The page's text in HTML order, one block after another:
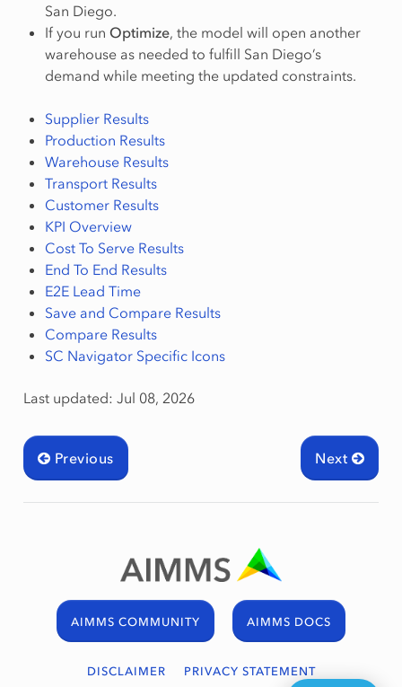
San Diego.
If you run Optimize, the model will open another
warehouse as needed to fulfill San Diego’s
demand while meeting the updated constraints.
Supplier Results
Production Results
Warehouse Results
Transport Results
Customer Results
KPI Overview
Cost To Serve Results
End To End Results
E2E Lead Time
Save and Compare Results
Compare Results
SC Navigator Specific Icons
Last updated: Jul 08, 2026
Next
Previous
AIMMS COMMUNITY AIMMS DOCS
DISCLAIMER PRIVACY STATEMENT